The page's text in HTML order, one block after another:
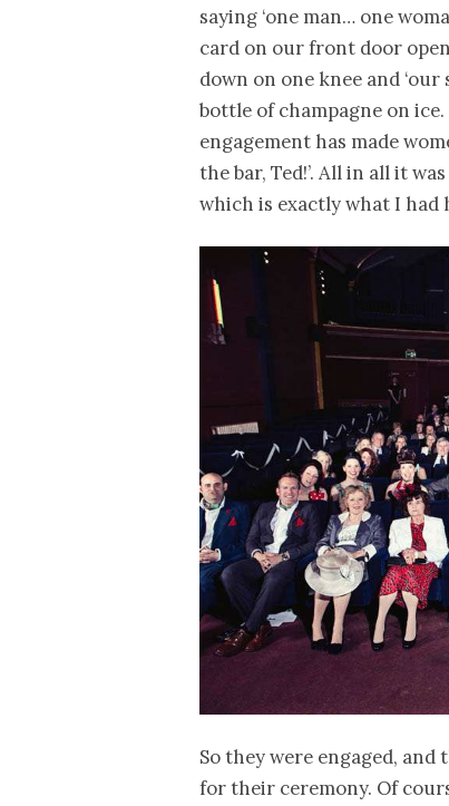
saying ‘one man… one
card on our front door
down on one knee and ‘our
bottle of champagne on
engagement has made
the bar, Ted!’. All in all it
which is exactly what I had
So they were engaged, and
for their ceremony. Of